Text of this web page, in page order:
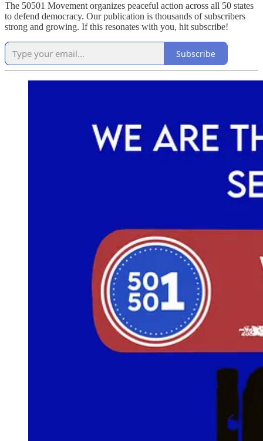
The 50501 Movement organizes peaceful action across all 50 states
to defend democracy. Our publication is thousands of subscribers
strong and growing. If this resonates with you, hit subscribe!
Subscribe